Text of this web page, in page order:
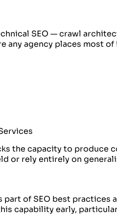
SEO — crawl
any agency places most
the capacity to
or rely entirely on
of SEO best
capability early,